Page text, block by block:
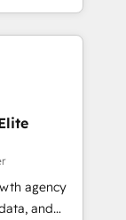
connected
and data
marketing,
framework
agency
and